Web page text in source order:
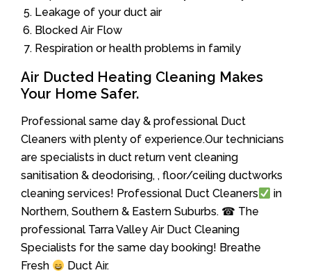
Leakage of your duct air
Blocked Air Flow
Respiration or health problems in family
Air Ducted Heating Cleaning Makes
Your Home Safer.
Professional same day & professional Duct
Cleaners with plenty of experience.Our technicians
are specialists in duct return vent cleaning
sanitisation & deodorising, , floor/ceiling ductworks
cleaning services! Professional Duct Cleaners
in
Northern, Southern & Eastern Suburbs. ☎ The
professional Tarra Valley Air Duct Cleaning
Specialists for the same day booking! Breathe
Fresh
Duct Air.